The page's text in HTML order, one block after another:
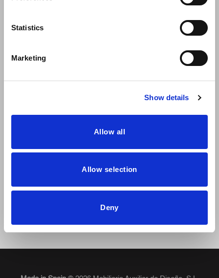
Statistics
Marketing
Show details
Allow all
Allow selection
Deny
From the 30th of September to the 3rd of October, the Habitat
Dressy will be at Hábitat Valencia 2023
exhibition will be held